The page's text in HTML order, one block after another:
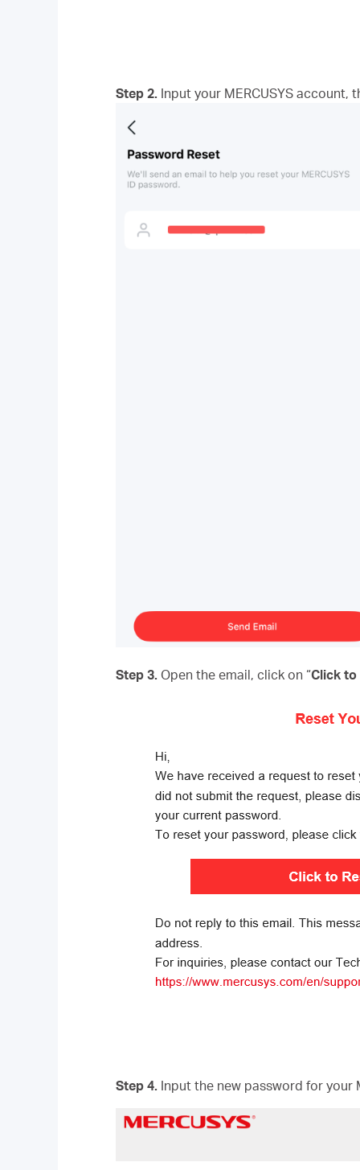
Step 2. Input your MERCUSYS account,
Step 3. Open the email, click on “Click to
Step 4. Input the new password for your